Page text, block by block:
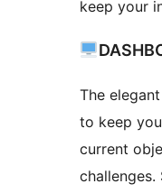
keep your
The
to keep
current
challenges.